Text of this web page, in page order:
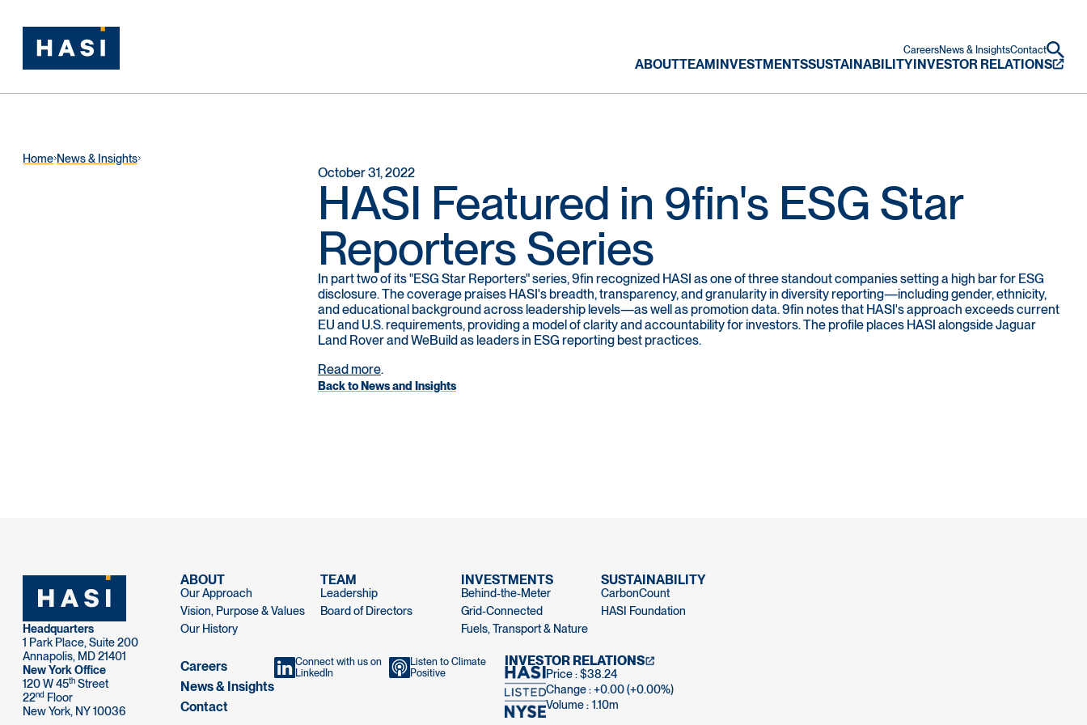
CareersNews & InsightsContact
ABOUTTEAMINVESTMENTSSUSTAINABILITYINVESTOR RELATIONS
Home News & Insights
October 31, 2022
HASI Featured in 9fin's ESG Star
Reporters Series
In part two of its "ESG Star Reporters" series, 9fin recognized HASI as one of three standout companies setting a high bar for ESG
disclosure. The coverage praises HASI's breadth, transparency, and granularity in diversity reporting—including gender, ethnicity,
and educational background across leadership levels—as well as promotion data. 9fin notes that HASI's approach exceeds current
EU and U.S. requirements, providing a model of clarity and accountability for investors. The profile places HASI alongside Jaguar
Land Rover and WeBuild as leaders in ESG reporting best practices.
Read more.
Back to News and Insights
Headquarters
1 Park Place, Suite 200
Annapolis, MD 21401
New York Office
120 W 45th Street
22nd Floor
New York, NY 10036
ABOUT
Our Approach
Vision, Purpose & Values
Our History
TEAM
Leadership
Board of Directors
INVESTMENTS
Behind-the-Meter
Grid-Connected
Fuels, Transport & Nature
SUSTAINABILITY
CarbonCount
HASI Foundation
Careers
News & Insights
Contact
Connect with us on
LinkedIn
Listen to Climate
Positive
INVESTOR RELATIONS
Price : $38.24
Change : +0.00 (+0.00%)
Volume : 1.10m